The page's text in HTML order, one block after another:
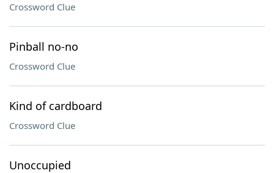
Crossword Clue
Pinball no-no
Crossword Clue
Kind of cardboard
Crossword Clue
Unoccupied